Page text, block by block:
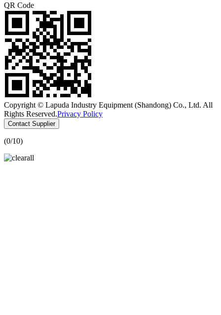
QR Code
Copyright © Lapuda Industry Equipment (Shandong) Co., Ltd. All
Rights Reserved.Privacy Policy
Contact Supplier
(0/10)